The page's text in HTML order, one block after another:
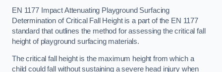
EN 1177 Impact Attenuating Playground Surfacing
Determination of Critical Fall Height is a part of the EN 1177
standard that outlines the method for assessing the critical fall
height of playground surfacing materials.
The critical fall height is the maximum height from which a
child could fall without sustaining a severe head injury when